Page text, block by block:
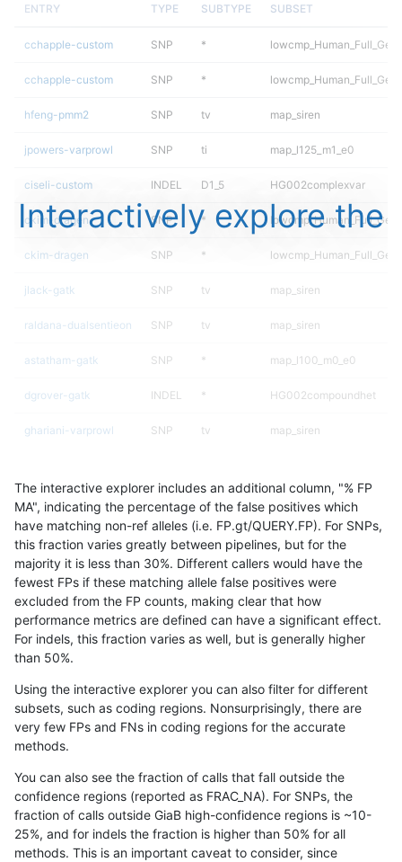
ENTRY TYPE SUBTYPE SUBSET
cchapple-custom SNP *
cchapple-custom SNP *
hfeng-pmm2 SNP tv map_siren
jpowers-varprowl SNP ti map_l125_m1_e0
ciseli-custom INDEL D1_5 HG002complexvar
ckim-dragen SNP *
ckim-dragen SNP *
jlack-gatk SNP tv map_siren
raldana-dualsentieon SNP tv map_siren
astatham-gatk SNP * map_l100_m0_e0
dgrover-gatk INDEL * HG002compoundhet
ghariani-varprowl SNP tv map_siren
jmaeng-gatk SNP
jmaeng-gatk SNP *
ckim-dragen SNP tv map_siren
ltrigg-rtg2 INDEL * HG002compoundhet
rpoplin-dv42 SNP tv map_siren
cchapple-custom SNP ti map_l125_m1_e0
gduggal-snapplat
gduggal-bwafb SNP tv map_siren
gduggal-snapvard SNP * map_l125_m2_e0
ltrigg-rtg1 SNP *
Interactively explore the
The interactive explorer includes an additional column, "% FP
MA", indicating the percentage of the false positives which
have matching non-ref alleles (i.e. FP.gt/QUERY.FP). For SNPs,
this fraction varies greatly between pipelines, but for the
majority it is less than 30%. Different callers would have the
fewest FPs if these matching allele false positives were
excluded from the FP counts, making clear that how
performance metrics are defined can have a significant effect.
For indels, this fraction varies as well, but is generally higher
than 50%.
Using the interactive explorer you can also filter for different
subsets, such as coding regions. Nonsurprisingly, there are
very few FPs and FNs in coding regions for the accurate
methods.
You can also see the fraction of calls that fall outside the
confidence regions (reported as FRAC_NA). For SNPs, the
fraction of calls outside GiaB high-confidence regions is ~10-
25%, and for indels the fraction is higher than 50% for all
methods. This is an important caveat to consider, since